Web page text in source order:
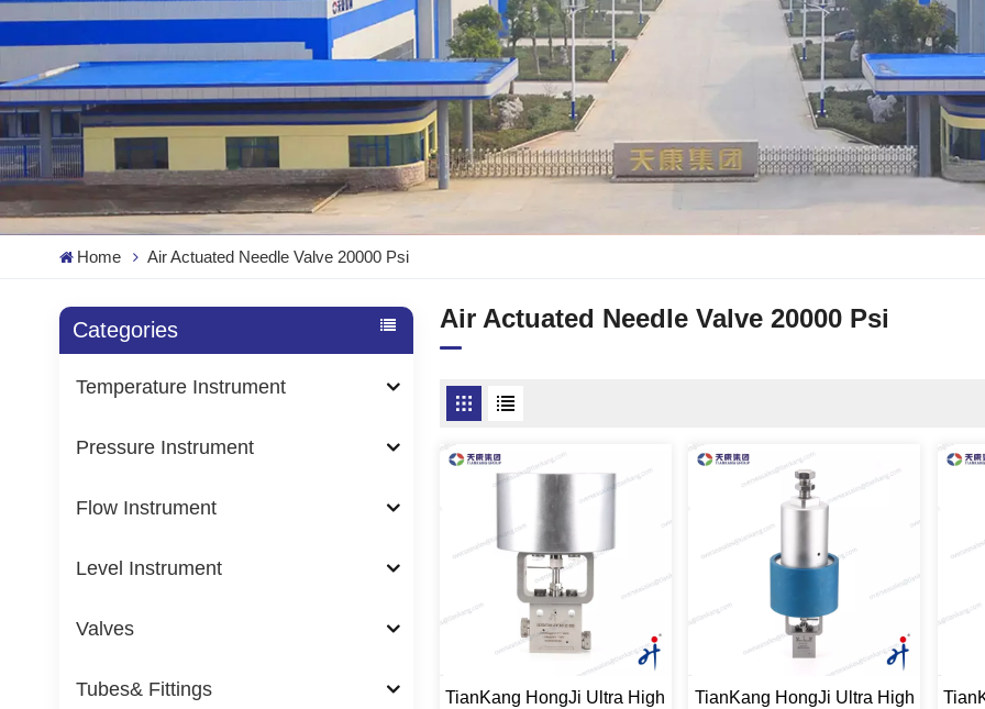
Home Air Actuated Needle Valve 20000 Psi
Categories
Temperature Instrument
Pressure Instrument
Flow Instrument
Level Instrument
Valves
Tubes& Fittings
Air Actuated Needle Valve 20000 Psi
TianKang HongJi Ultra High
TianKang HongJi Ultra High